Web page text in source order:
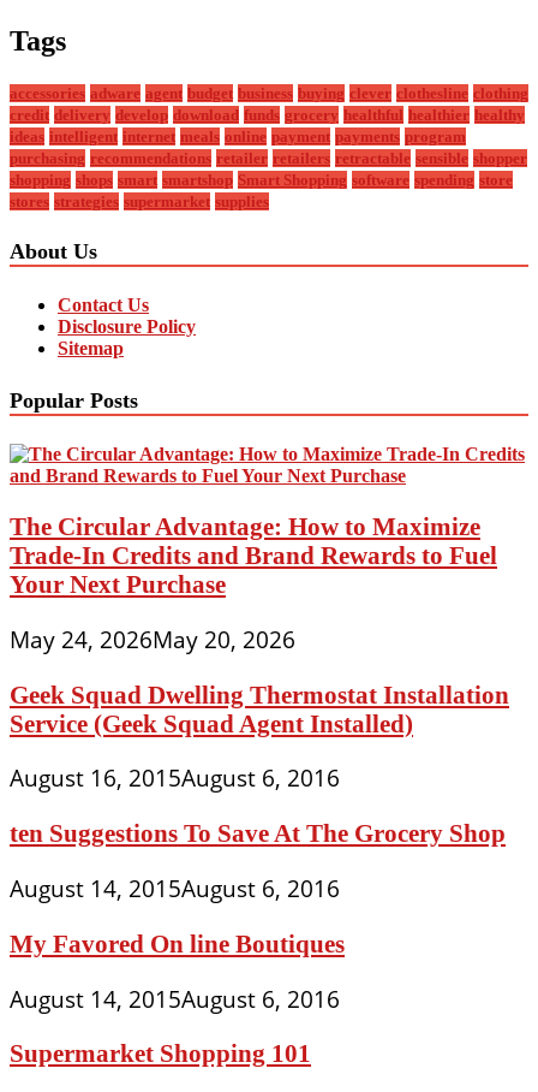
Tags
accessories adware agent budget business buying clever clothesline clothing
credit delivery develop download funds grocery healthful healthier healthy
ideas intelligent internet meals online payment payments program
purchasing recommendations retailer retailers retractable sensible shopper
shopping shops smart smartshop Smart Shopping software spending store
stores strategies supermarket supplies
About Us
Contact Us
Disclosure Policy
Sitemap
Popular Posts
The Circular Advantage: How to Maximize
Trade-In Credits and Brand Rewards to Fuel
Your Next Purchase
May 24, 2026May 20, 2026
Geek Squad Dwelling Thermostat Installation
Service (Geek Squad Agent Installed)
August 16, 2015August 6, 2016
ten Suggestions To Save At The Grocery Shop
August 14, 2015August 6, 2016
My Favored On line Boutiques
August 14, 2015August 6, 2016
Supermarket Shopping 101